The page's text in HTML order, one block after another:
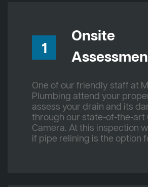
1
Onsite
One of our friendly staff at
Plumbing attend your
assess your drain and its
through our state-of-the-art
Camera. At this inspection
if pipe relining is the option